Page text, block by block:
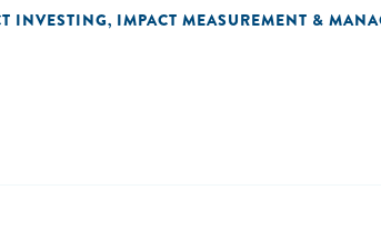
INVESTING, IMPACT MEASUREMENT &